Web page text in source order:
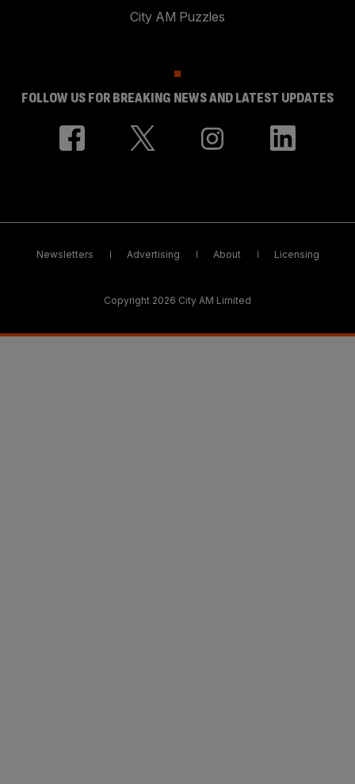
City AM Puzzles
FOLLOW US FOR BREAKING NEWS AND LATEST UPDATES
Newsletters Advertising About Licensing
Copyright 2026 City AM Limited